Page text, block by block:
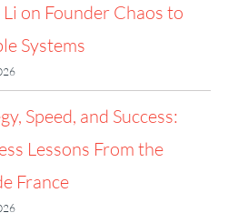
Li on Founder Chaos to
Systems
Speed, and Success:
Lessons From the
France